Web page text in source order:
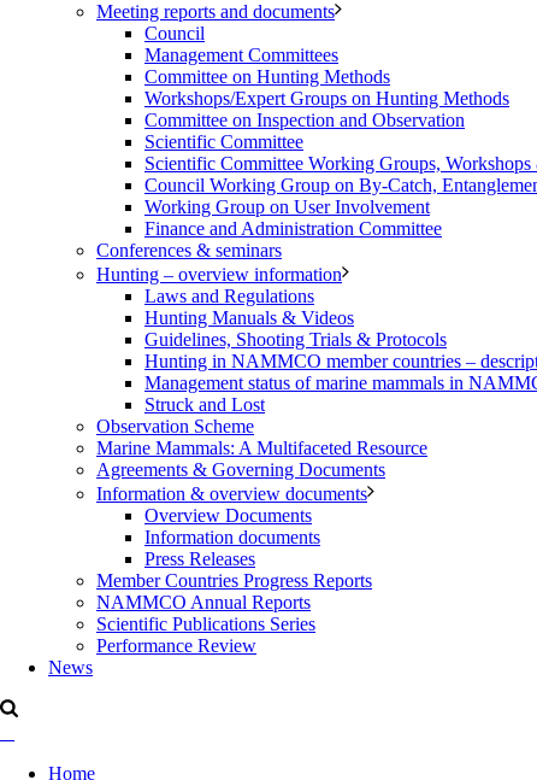
Meeting reports and documents
Council
Management Committees
Committee on Hunting Methods
Workshops/Expert Groups on Hunting Methods
Committee on Inspection and Observation
Scientific Committee
Scientific Committee Working Groups, Workshops
Council Working Group on By-Catch,
Working Group on User Involvement
Finance and Administration Committee
Conferences & seminars
Hunting – overview information
Laws and Regulations
Hunting Manuals & Videos
Guidelines, Shooting Trials & Protocols
Hunting in NAMMCO member countries –
Management status of marine mammals in
Struck and Lost
Observation Scheme
Marine Mammals: A Multifaceted Resource
Agreements & Governing Documents
Information & overview documents
Overview Documents
Information documents
Press Releases
Member Countries Progress Reports
NAMMCO Annual Reports
Scientific Publications Series
Performance Review
News
Home